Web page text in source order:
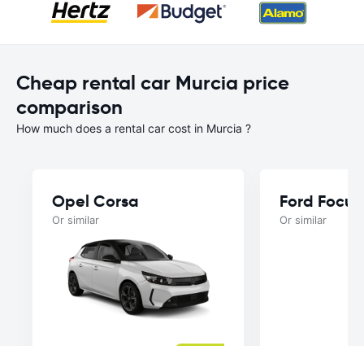
Cheap rental car Murcia price
comparison
How much does a rental car cost in Murcia ?
Opel Corsa
Or similar
Ford Focus
Or similar